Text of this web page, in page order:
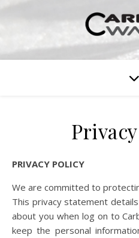
PRIVACY POLICY
We are committed to
This privacy statement
about you when log on to
keep the personal